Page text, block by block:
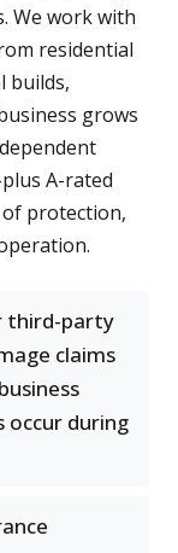
We work with
residential
builds,
grows
A-rated
protection,
third-party
claims
occur during